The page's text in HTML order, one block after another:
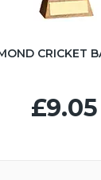
CRICKET
£9.05